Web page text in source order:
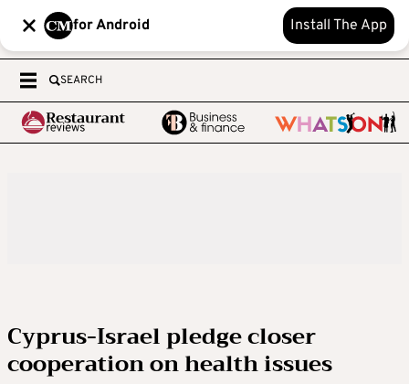
for Android Install The App
SEARCH
Cyprus-Israel pledge closer
cooperation on health issues